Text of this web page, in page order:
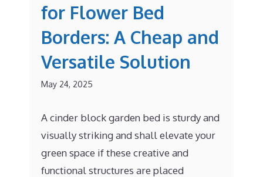
for Flower Bed
Borders: A Cheap and
Versatile Solution
May 24, 2025
A cinder block garden bed is sturdy and
visually striking and shall elevate your
green space if these creative and
functional structures are placed